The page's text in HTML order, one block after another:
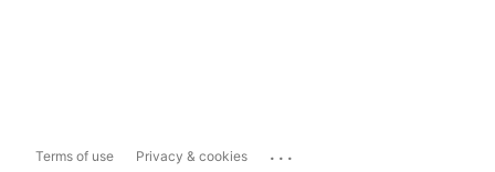
Terms of use Privacy & cookies ...